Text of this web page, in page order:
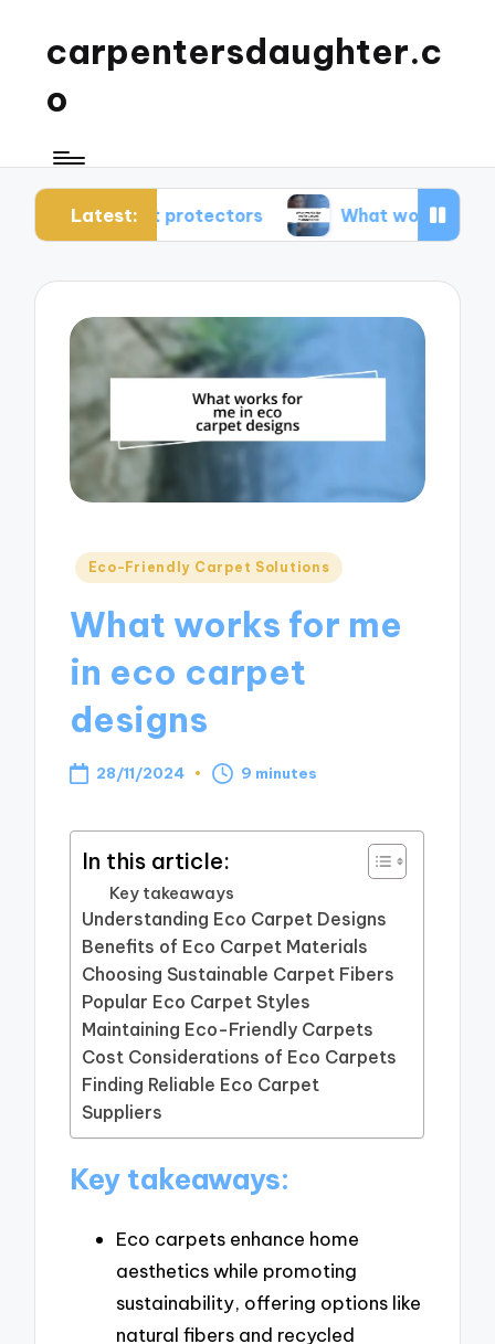
carpentersdaughter.c
o
Latest:
protectors What works for me in carpet
Posted
Eco-Friendly Carpet Solutions
What works for me
in eco carpet
designs
28/11/2024 9 minutes
In this article:
Key takeaways
Understanding Eco Carpet Designs
Benefits of Eco Carpet Materials
Choosing Sustainable Carpet Fibers
Popular Eco Carpet Styles
Maintaining Eco-Friendly Carpets
Cost Considerations of Eco Carpets
Finding Reliable Eco Carpet
Suppliers
Key takeaways:
Eco carpets enhance home
aesthetics while promoting
sustainability, offering options like
natural fibers and recycled